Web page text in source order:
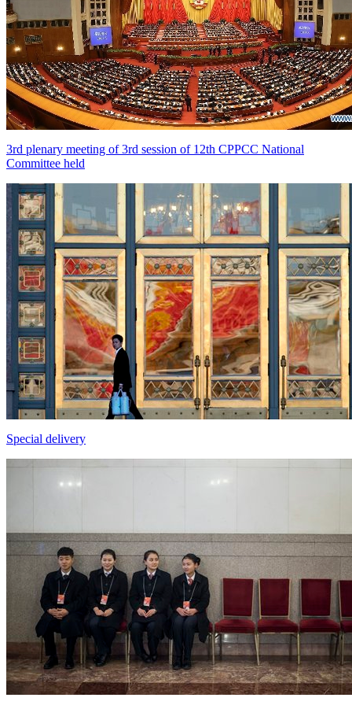
3rd plenary meeting of 3rd session of 12th CPPCC National
Committee held
Special delivery